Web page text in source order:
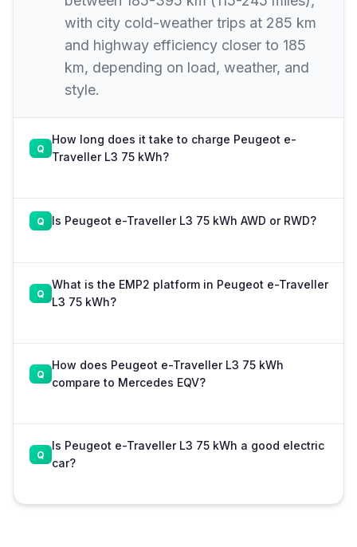
with city cold-weather trips at 285 km
and highway efficiency closer to 185
km, depending on load, weather, and
style.
How long does it take to charge Peugeot e-
Traveller L3 75 kWh?
Is Peugeot e-Traveller L3 75 kWh AWD or RWD?
What is the EMP2 platform in Peugeot e-Traveller
L3 75 kWh?
How does Peugeot e-Traveller L3 75 kWh
compare to Mercedes EQV?
Is Peugeot e-Traveller L3 75 kWh a good electric
car?